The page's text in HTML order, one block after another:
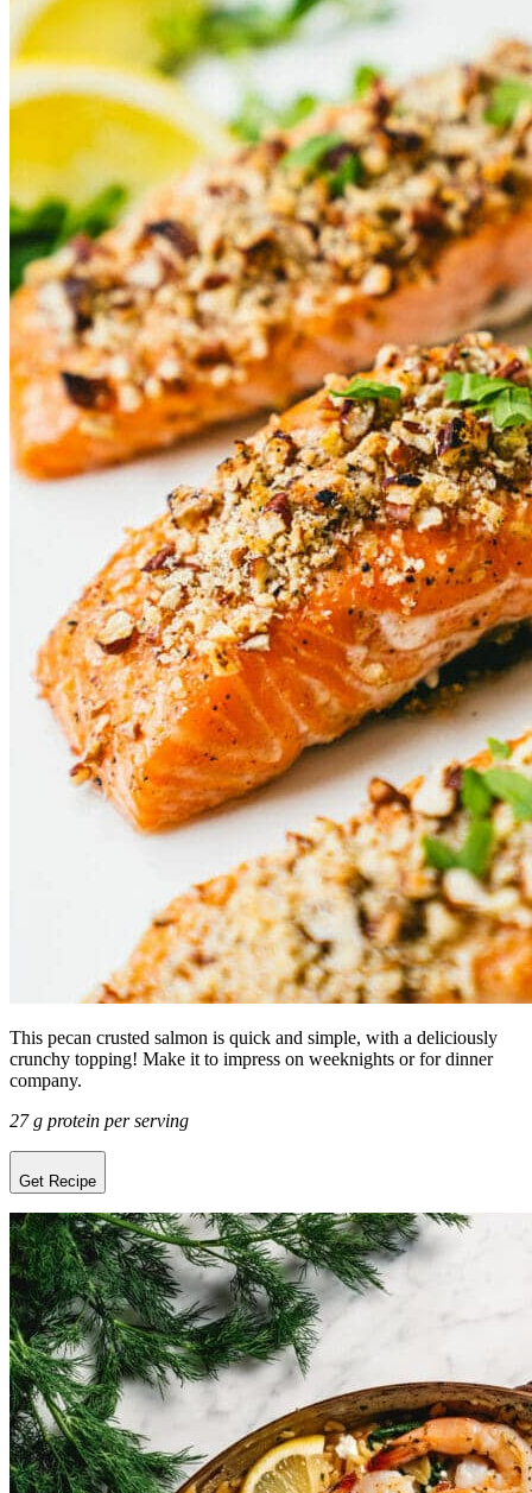
This pecan crusted salmon is quick and simple, with a deliciously
crunchy topping! Make it to impress on weeknights or for dinner
company.
27 g protein per serving
Get Recipe